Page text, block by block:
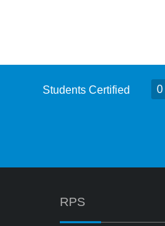
Students Certified 0
RPS